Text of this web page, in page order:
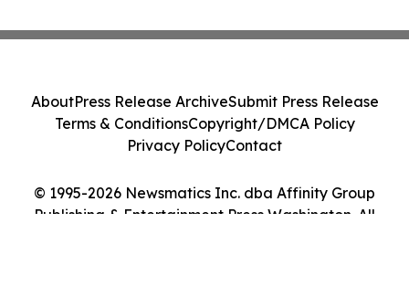
© 1995-2026 Newsmatics Inc. dba Affinity Group
Publishing & Entertainment Press Washington. All
AboutPress Release ArchiveSubmit Press Release
Terms & ConditionsCopyright/DMCA Policy
Privacy PolicyContact